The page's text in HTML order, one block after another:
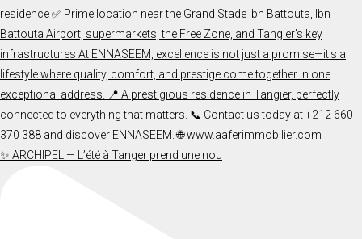
✨ ARCHIPEL — L’été à Tanger prend une nou